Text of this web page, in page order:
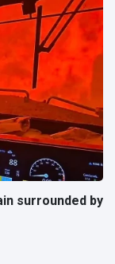
surrounded by